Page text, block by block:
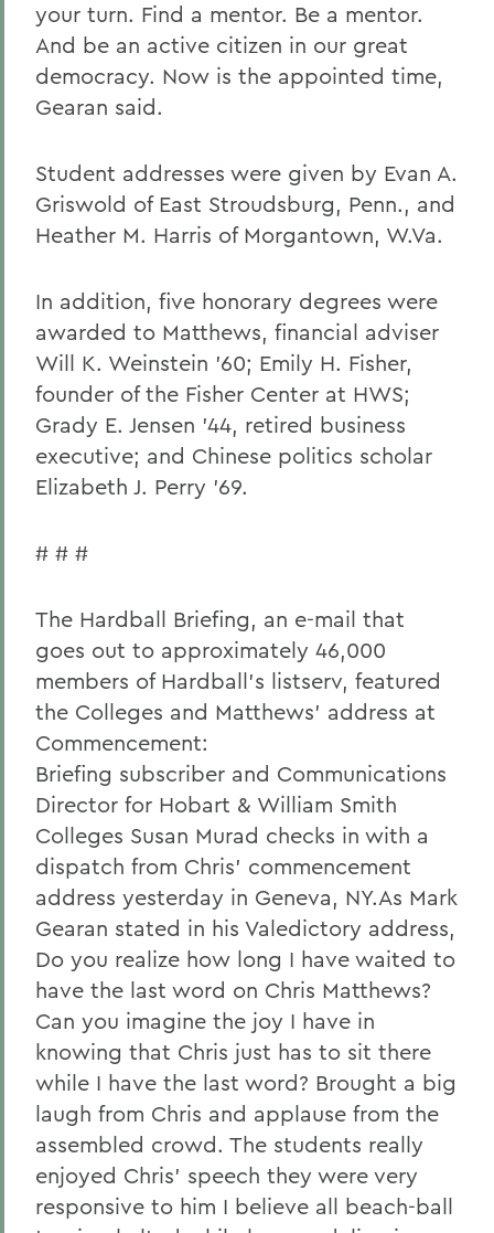
your turn. Find a mentor. Be a mentor.
And be an active citizen in our great
democracy. Now is the appointed time,
Gearan said.
Student addresses were given by Evan A.
Griswold of East Stroudsburg, Penn., and
Heather M. Harris of Morgantown, W.Va.
In addition, five honorary degrees were
awarded to Matthews, financial adviser
Will K. Weinstein '60; Emily H. Fisher,
founder of the Fisher Center at HWS;
Grady E. Jensen '44, retired business
executive; and Chinese politics scholar
Elizabeth J. Perry '69.
# # #
The Hardball Briefing, an e-mail that
goes out to approximately 46,000
members of Hardball's listserv, featured
the Colleges and Matthews' address at
Commencement:
Briefing subscriber and Communications
Director for Hobart & William Smith
Colleges Susan Murad checks in with a
dispatch from Chris' commencement
address yesterday in Geneva, NY.As Mark
Gearan stated in his Valedictory address,
Do you realize how long I have waited to
have the last word on Chris Matthews?
Can you imagine the joy I have in
knowing that Chris just has to sit there
while I have the last word? Brought a big
laugh from Chris and applause from the
assembled crowd. The students really
enjoyed Chris' speech they were very
responsive to him I believe all beach-ball